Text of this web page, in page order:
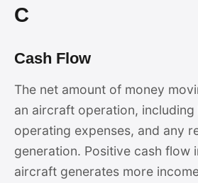
C
Cash Flow
The net amount of money
an aircraft operation, including
operating expenses, and any
generation. Positive cash flow
aircraft generates more